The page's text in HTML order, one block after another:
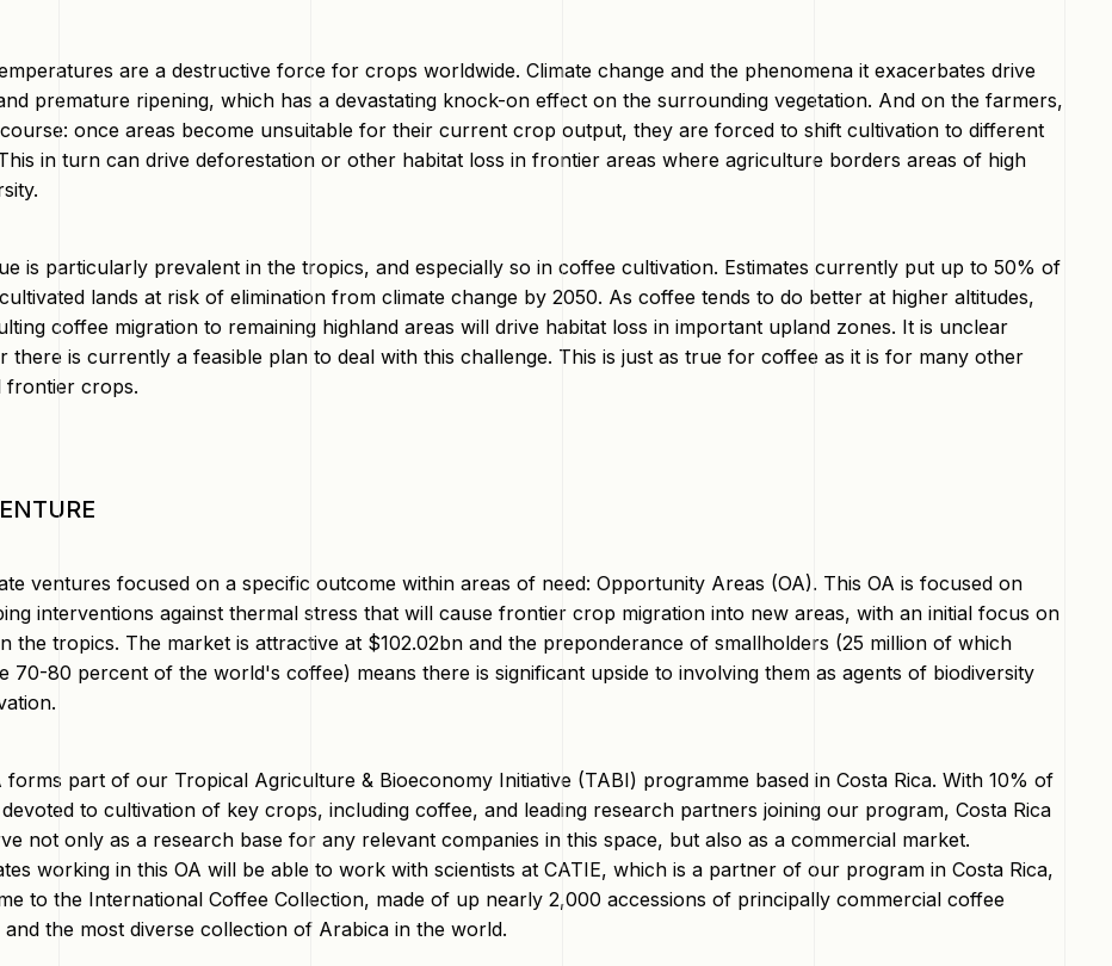
are a destructive force for crops worldwide. Climate change and the phenomena it exacerbates drive
premature ripening, which has a devastating knock-on effect on the surrounding vegetation. And on the farmers,
once areas become unsuitable for their current crop output, they are forced to shift cultivation to different
in turn can drive deforestation or other habitat loss in frontier areas where agriculture borders areas of high
is particularly prevalent in the tropics, and especially so in coffee cultivation. Estimates currently put up to 50% of
lands at risk of elimination from climate change by 2050. As coffee tends to do better at higher altitudes,
coffee migration to remaining highland areas will drive habitat loss in important upland zones. It is unclear
there is currently a feasible plan to deal with this challenge. This is just as true for coffee as it is for many other
frontier crops.
ventures focused on a specific outcome within areas of need: Opportunity Areas (OA). This OA is focused on
interventions against thermal stress that will cause frontier crop migration into new areas, with an initial focus on
the tropics. The market is attractive at $102.02bn and the preponderance of smallholders (25 million of which
70-80 percent of the world's coffee) means there is significant upside to involving them as agents of biodiversity
forms part of our Tropical Agriculture & Bioeconomy Initiative (TABI) programme based in Costa Rica. With 10% of
to cultivation of key crops, including coffee, and leading research partners joining our program, Costa Rica
not only as a research base for any relevant companies in this space, but also as a commercial market.
working in this OA will be able to work with scientists at CATIE, which is a partner of our program in Costa Rica,
to the International Coffee Collection, made of up nearly 2,000 accessions of principally commercial coffee
and the most diverse collection of Arabica in the world.